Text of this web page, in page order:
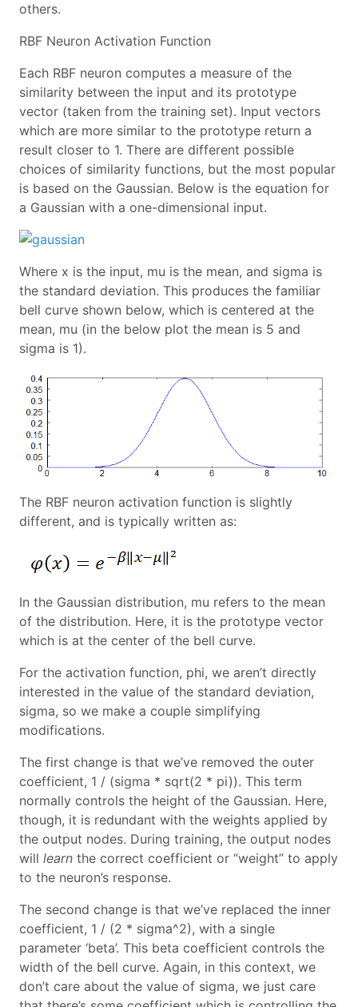
others.
RBF Neuron Activation Function
Each RBF neuron computes a measure of the
similarity between the input and its prototype
vector (taken from the training set). Input vectors
which are more similar to the prototype return a
result closer to 1. There are different possible
choices of similarity functions, but the most popular
is based on the Gaussian. Below is the equation for
a Gaussian with a one-dimensional input.
Where x is the input, mu is the mean, and sigma is
the standard deviation. This produces the familiar
bell curve shown below, which is centered at the
mean, mu (in the below plot the mean is 5 and
sigma is 1).
The RBF neuron activation function is slightly
different, and is typically written as:
In the Gaussian distribution, mu refers to the mean
of the distribution. Here, it is the prototype vector
which is at the center of the bell curve.
For the activation function, phi, we aren’t directly
interested in the value of the standard deviation,
sigma, so we make a couple simplifying
modifications.
The first change is that we’ve removed the outer
coefficient, 1 / (sigma * sqrt(2 * pi)). This term
normally controls the height of the Gaussian. Here,
though, it is redundant with the weights applied by
the output nodes. During training, the output nodes
will learn the correct coefficient or “weight” to apply
to the neuron’s response.
The second change is that we’ve replaced the inner
coefficient, 1 / (2 * sigma^2), with a single
parameter ‘beta’. This beta coefficient controls the
width of the bell curve. Again, in this context, we
don’t care about the value of sigma, we just care